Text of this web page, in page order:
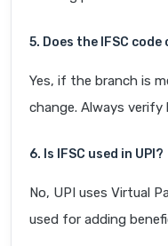
5. Does the IFSC code
Yes, if the branch is
change. Always
6. Is IFSC used in UPI?
No, UPI uses Virtual
used for adding